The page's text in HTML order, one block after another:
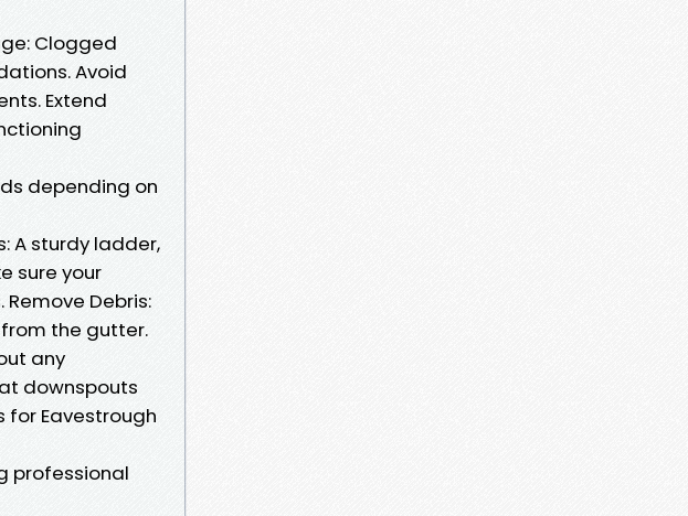
Clogged
Avoid
Extend
depending on
A sturdy ladder,
sure your
Debris:
the gutter.
any
downspouts
for Eavestrough
professional